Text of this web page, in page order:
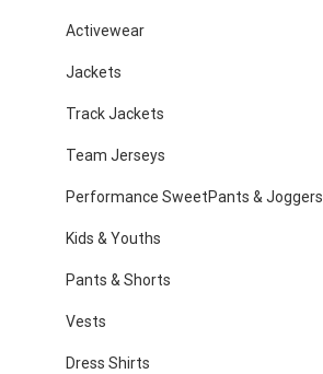
Activewear
Jackets
Track Jackets
Team Jerseys
Performance SweetPants & Joggers
Kids & Youths
Pants & Shorts
Vests
Dress Shirts